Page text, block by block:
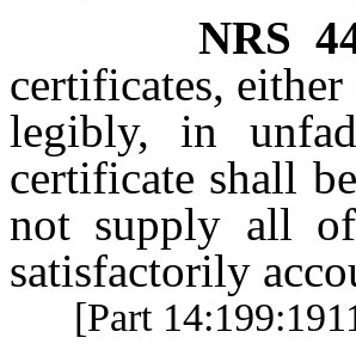
NRS
certificates,
legibly, in
certificate shall
not supply all
satisfactorily
[Part